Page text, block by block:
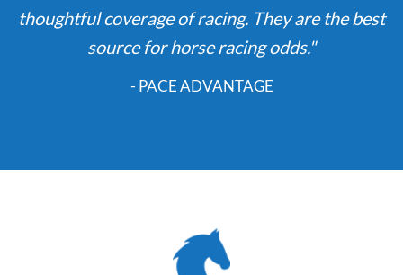
thoughtful coverage of racing. They are the best
source for horse racing odds."
- PACE ADVANTAGE